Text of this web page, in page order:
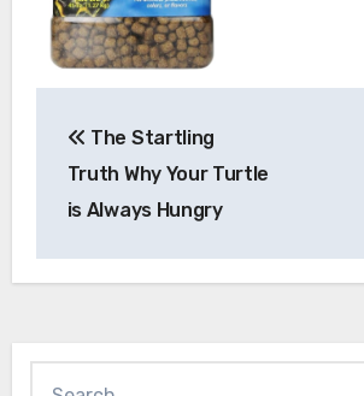
navigation
The Startling
Truth Why Your Turtle
is Always Hungry